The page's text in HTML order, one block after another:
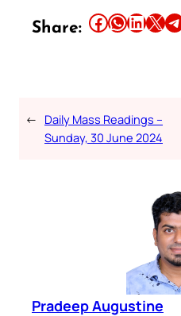
Share: Share this article on Facebook Share this article on WhatsApp Share this article on LinkedIn Share this article on X Share this article on Telegram
← Daily Mass Readings –
Sunday, 30 June 2024
Pradeep Augustine